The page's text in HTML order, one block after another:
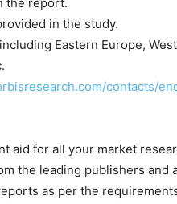
in the study.
Eastern Europe,
contacts/
aid for all your market
the leading publishers and
as per the